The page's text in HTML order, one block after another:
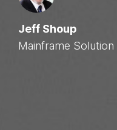
Jeff Shoup
Mainframe